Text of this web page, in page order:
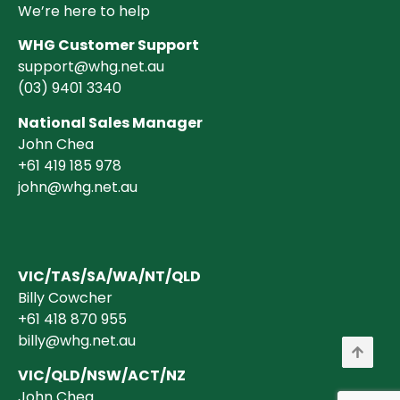
We’re here to help
WHG Customer Support
support@whg.net.au
(03) 9401 3340
National Sales Manager
John Chea
+61 419 185 978
john@whg.net.au
VIC/TAS/SA/WA/NT/QLD
Billy Cowcher
+61 418 870 955
billy@whg.net.au
VIC/QLD/NSW/ACT/NZ